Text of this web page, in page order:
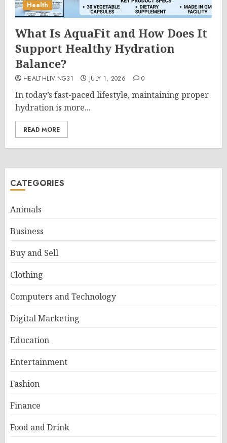
Health
What Is AquaFit and How Does It
Support Healthy Hydration
Balance?
HEALTHLIVING31 JULY 1, 2026 0
In today’s fast-paced lifestyle, maintaining proper
hydration is more...
READ MORE
CATEGORIES
Animals
Business
Buy and Sell
Clothing
Computers and Technology
Digital Marketing
Education
Entertainment
Fashion
Finance
Food and Drink